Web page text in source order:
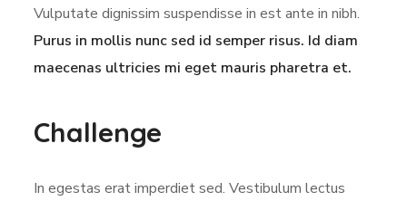
Vulputate dignissim suspendisse in est ante in nibh.
Purus in mollis nunc sed id semper risus. Id diam
maecenas ultricies mi eget mauris pharetra et.
Challenge
In egestas erat imperdiet sed. Vestibulum lectus